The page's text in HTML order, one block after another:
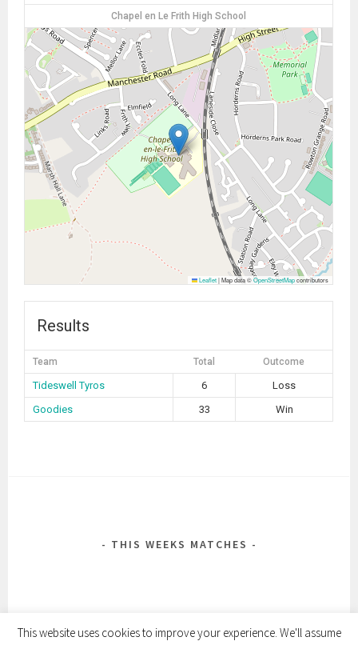
Chapel en Le Frith High School
Leaflet |Map data ©OpenStreetMapcontributors
Results
Team Total Outcome
Tideswell Tyros 6
Loss
Goodies
33 Win
THIS WEEKS MATCHES
This website uses cookies to improve your experience. We'll assume